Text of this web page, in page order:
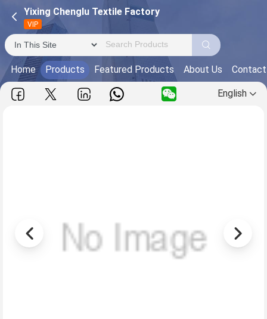
Yixing Chenglu Textile Factory
VIP
Home Products Featured Products About Us
English